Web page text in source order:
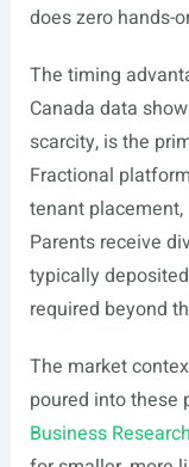
does zero hands-
The timing
Canada data
scarcity, is the
Fractional
tenant
Parents receive
typically
required beyond
The market
poured into these
Business